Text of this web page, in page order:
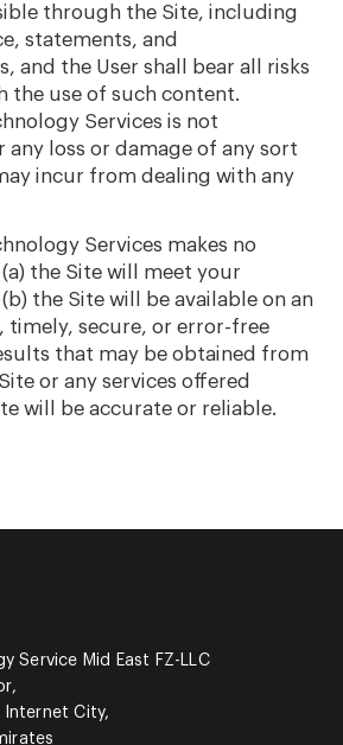
through the Site, including
statements, and
and the User shall bear all risks
the use of such content.
Services is not
any loss or damage of any sort
incur from dealing with any
Services makes no
the Site will meet your
the Site will be available on an
secure, or error-free
that may be obtained from
or any services offered
will be accurate or reliable.
Service Mid East FZ-LLC
Internet City,